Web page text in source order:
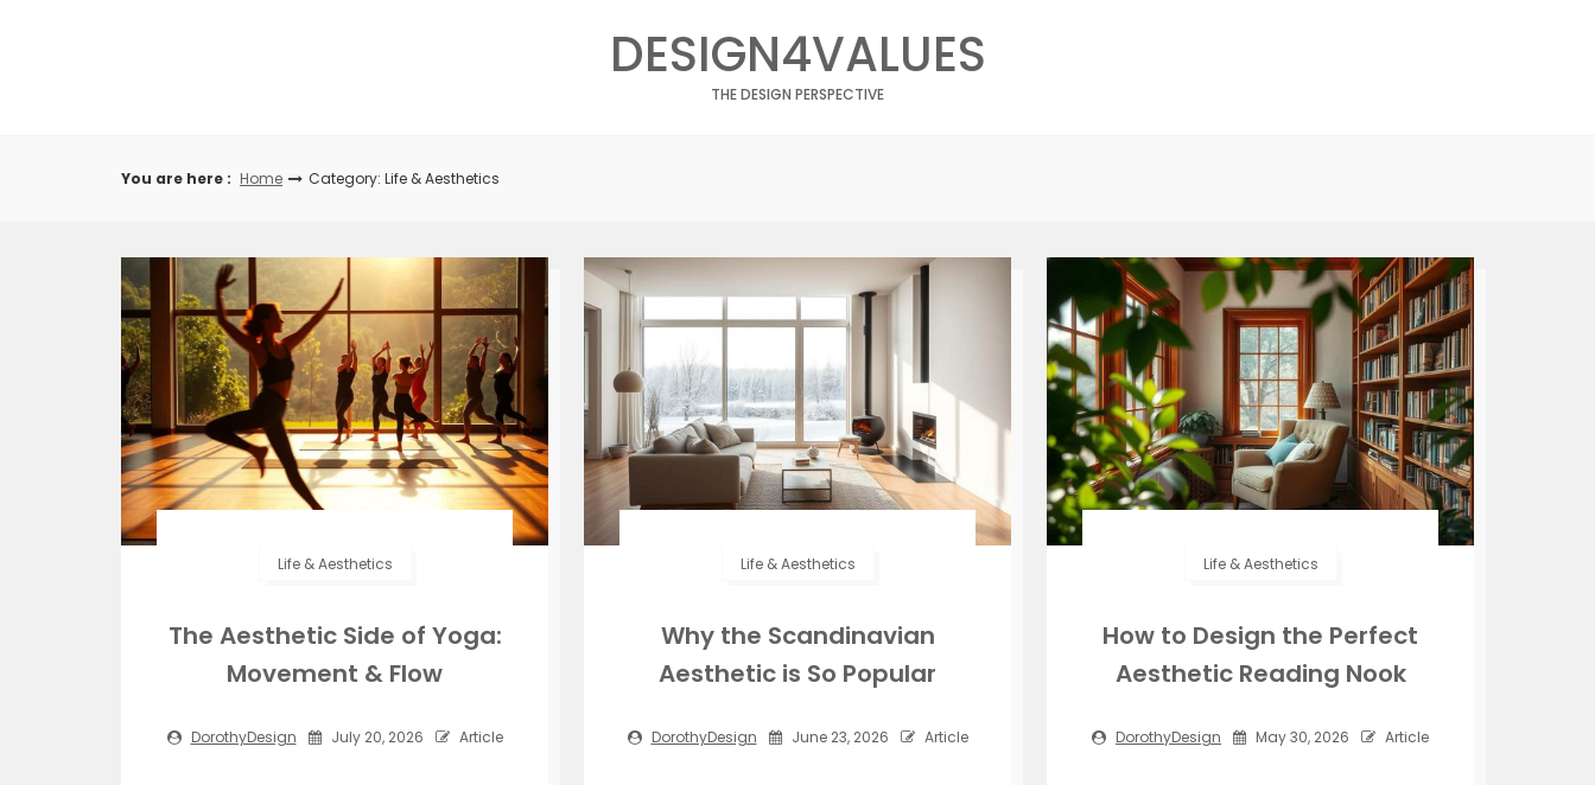
DESIGN4VALUES
THE DESIGN PERSPECTIVE
You are here : Home Category: Life & Aesthetics
Life & Aesthetics
The Aesthetic Side of Yoga:
Movement & Flow
DorothyDesign July 20, 2026 Article
Life & Aesthetics
Why the Scandinavian
Aesthetic is So Popular
DorothyDesign June 23, 2026 Article
Life & Aesthetics
How to Design the Perfect
Aesthetic Reading Nook
DorothyDesign May 30, 2026 Article